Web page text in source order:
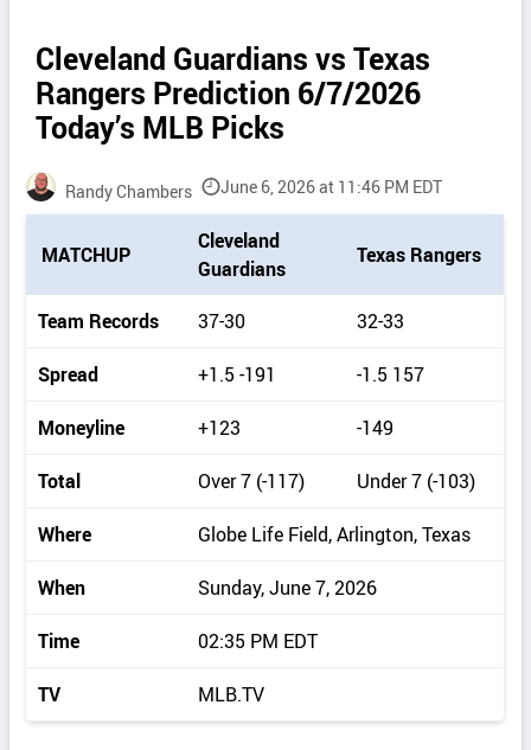
Cleveland Guardians vs Texas
Rangers Prediction 6/7/2026
Today’s MLB Picks
Randy Chambers June 6, 2026 at 11:46 PM EDT
c
k
e
a
i
l
s
MATCHUP
Cleveland
Guardians
Texas Rangers
Team Records 37-30 32-33
Spread +1.5 -191 -1.5 157
Moneyline +123 -149
Total Over 7 (-117) Under 7 (-103)
Where Globe Life Field, Arlington, Texas
When Sunday, June 7, 2026
Time 02:35 PM EDT
TV MLB.TV